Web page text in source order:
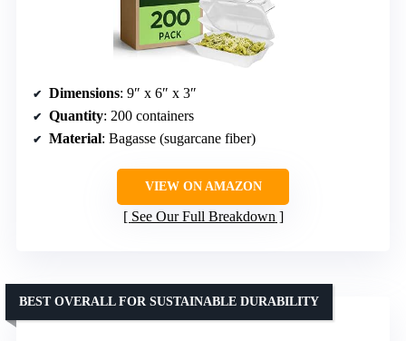
Dimensions: 9″ x 6″ x 3″
Quantity: 200 containers
Material: Bagasse (sugarcane fiber)
VIEW ON AMAZON
See Our Full Breakdown
BEST OVERALL FOR SUSTAINABLE DURABILITY